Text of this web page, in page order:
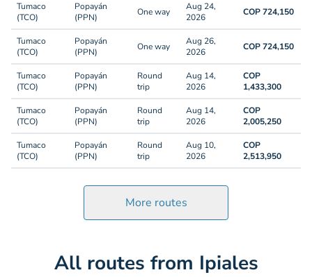
Tumaco
(TCO)
Popayán
(PPN)
One way
Aug 24,
2026
COP 724,150
Tumaco
(TCO)
Popayán
(PPN)
One way
Aug 26,
2026
COP 724,150
Tumaco
(TCO)
Popayán
(PPN)
Round
trip
Aug 14,
2026
COP
1,433,300
Tumaco
(TCO)
Popayán
(PPN)
Round
trip
Aug 14,
2026
COP
2,005,250
Tumaco
(TCO)
Popayán
(PPN)
Round
trip
Aug 10,
2026
COP
2,513,950
More routes
All routes from Ipiales